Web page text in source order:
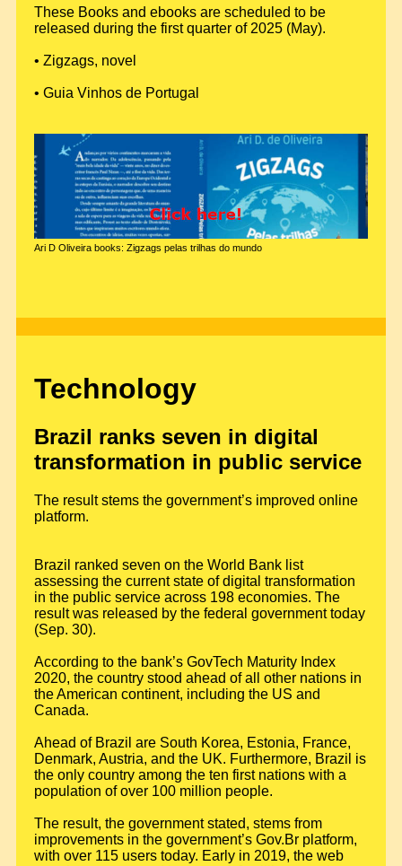
These Books and ebooks are scheduled to be
released during the first quarter of 2025 (May).
• Zigzags, novel
• Guia Vinhos de Portugal
Ari D Oliveira books: Zigzags pelas trilhas do mundo
Technology
Brazil ranks seven in digital
transformation in public service
The result stems the government’s improved online
platform.
Brazil ranked seven on the World Bank list
assessing the current state of digital transformation
in the public service across 198 economies. The
result was released by the federal government today
(Sep. 30).
According to the bank’s GovTech Maturity Index
2020, the country stood ahead of all other nations in
the American continent, including the US and
Canada.
Ahead of Brazil are South Korea, Estonia, France,
Denmark, Austria, and the UK. Furthermore, Brazil is
the only country among the ten first nations with a
population of over 100 million people.
The result, the government stated, stems from
improvements in the government’s Gov.Br platform,
with over 115 users today. Early in 2019, the web